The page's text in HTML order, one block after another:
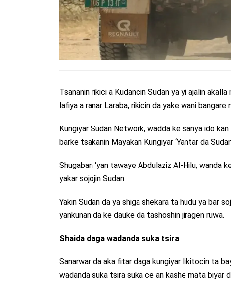
Tsananin rikici a Kudancin Sudan ya yi ajalin
lafiya a ranar Laraba, rikicin da yake wani
Kungiyar Sudan Network, wadda ke sanya ido
barke tsakanin Mayakan Kungiyar ‘Yantar da
Shugaban ‘yan tawaye Abdulaziz Al-Hilu, wanda
yakar sojojin Sudan.
Yakin Sudan da ya shiga shekara ta hudu ya bar
yankunan da ke dauke da tashoshin jiragen ruwa.
Shaida daga wadanda suka tsira
Sanarwar da aka fitar daga kungiyar likitocin ta
wadanda suka tsira suka ce an kashe mata biyar